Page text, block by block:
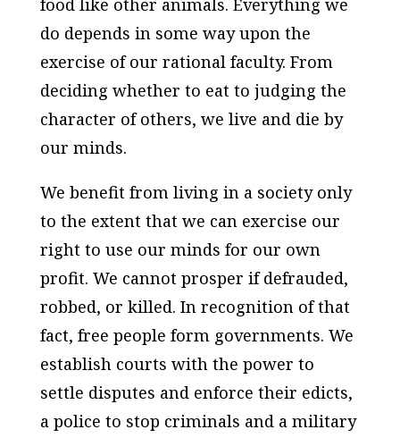
food like other animals. Everything we
do depends in some way upon the
exercise of our rational faculty. From
deciding whether to eat to judging the
character of others, we live and die by
our minds.
We benefit from living in a society only
to the extent that we can exercise our
right to use our minds for our own
profit. We cannot prosper if defrauded,
robbed, or killed. In recognition of that
fact, free people form governments. We
establish courts with the power to
settle disputes and enforce their edicts,
a police to stop criminals and a military